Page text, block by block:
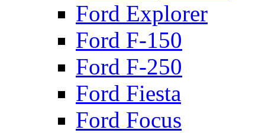
Ford Explorer
Ford F-150
Ford F-250
Ford Fiesta
Ford Focus